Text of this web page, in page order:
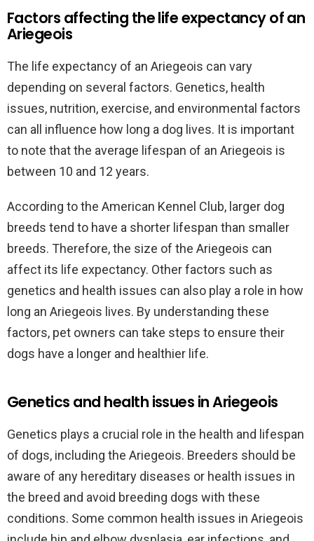
Factors affecting the life expectancy of an
Ariegeois
The life expectancy of an Ariegeois can vary
depending on several factors. Genetics, health
issues, nutrition, exercise, and environmental factors
can all influence how long a dog lives. It is important
to note that the average lifespan of an Ariegeois is
between 10 and 12 years.
According to the American Kennel Club, larger dog
breeds tend to have a shorter lifespan than smaller
breeds. Therefore, the size of the Ariegeois can
affect its life expectancy. Other factors such as
genetics and health issues can also play a role in how
long an Ariegeois lives. By understanding these
factors, pet owners can take steps to ensure their
dogs have a longer and healthier life.
Genetics and health issues in Ariegeois
Genetics plays a crucial role in the health and lifespan
of dogs, including the Ariegeois. Breeders should be
aware of any hereditary diseases or health issues in
the breed and avoid breeding dogs with these
conditions. Some common health issues in Ariegeois